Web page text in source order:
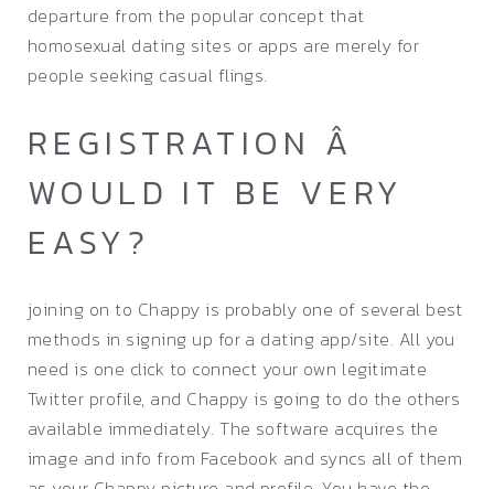
departure from the popular concept that
homosexual dating sites or apps are merely for
people seeking casual flings.
REGISTRATION Â
WOULD IT BE VERY
EASY?
joining on to Chappy is probably one of several best
methods in signing up for a dating app/site. All you
need is one click to connect your own legitimate
Twitter profile, and Chappy is going to do the others
available immediately. The software acquires the
image and info from Facebook and syncs all of them